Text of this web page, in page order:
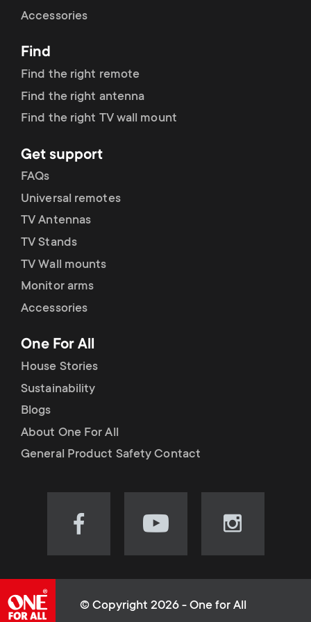
r
y
r
o
d
u
c
t
s
m
e
o
n
d
a
r
y
s
u
p
p
o
r
t
m
e
u
Accessories
Find
Find the right remote
Find the right antenna
Find the right TV wall mount
Get support
FAQs
Universal remotes
TV Antennas
TV Stands
TV Wall mounts
Monitor arms
Accessories
One For All
House Stories
Sustainability
Blogs
About One For All
General Product Safety Contact
Visit
(opens
Visit
(opens
Visit
(opens
© Copyright 2026 - One for All